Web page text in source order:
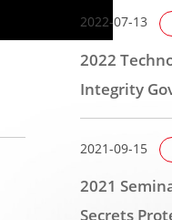
2022-07-13
2022
Integrity
Protection
2021-09-15
2021
Secrets